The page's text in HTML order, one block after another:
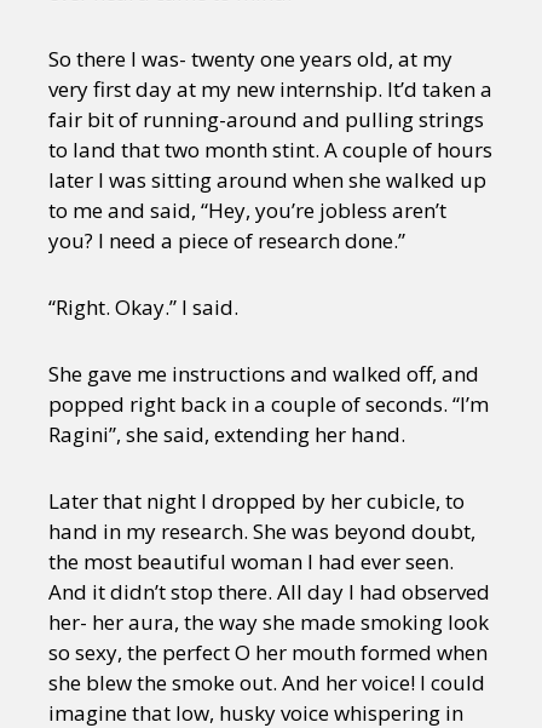
So there I was- twenty one years old, at my
very first day at my new internship. It’d taken a
fair bit of running-around and pulling strings
to land that two month stint. A couple of hours
later I was sitting around when she walked up
to me and said, “Hey, you’re jobless aren’t
you? I need a piece of research done.”
“Right. Okay.” I said.
She gave me instructions and walked off, and
popped right back in a couple of seconds. “I’m
Ragini”, she said, extending her hand.
Later that night I dropped by her cubicle, to
hand in my research. She was beyond doubt,
the most beautiful woman I had ever seen.
And it didn’t stop there. All day I had observed
her- her aura, the way she made smoking look
so sexy, the perfect O her mouth formed when
she blew the smoke out. And her voice! I could
imagine that low, husky voice whispering in